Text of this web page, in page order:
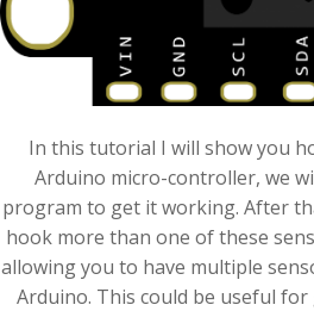
In this tutorial I will show you
Arduino micro-controller, we
program to get it working. After
hook more than one of these
allowing you to have multiple
Arduino. This could be useful